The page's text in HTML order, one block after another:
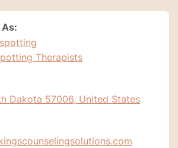
Therapists
Dakota 57006, United States